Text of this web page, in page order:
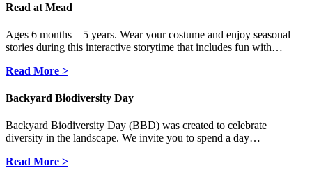
Read at Mead
Ages 6 months – 5 years. Wear your costume and enjoy seasonal
stories during this interactive storytime that includes fun with…
Read More >
Backyard Biodiversity Day
Backyard Biodiversity Day (BBD) was created to celebrate
diversity in the landscape. We invite you to spend a day…
Read More >